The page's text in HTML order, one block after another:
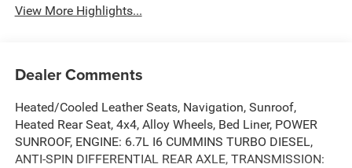
View More Highlights...
Dealer Comments
Heated/Cooled Leather Seats, Navigation, Sunroof,
Heated Rear Seat, 4x4, Alloy Wheels, Bed Liner, POWER
SUNROOF, ENGINE: 6.7L I6 CUMMINS TURBO DIESEL,
ANTI-SPIN DIFFERENTIAL REAR AXLE, TRANSMISSION: